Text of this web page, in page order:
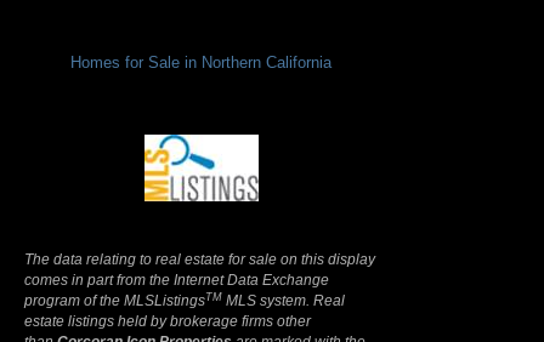
Homes for Sale in Northern California
The data relating to real estate for sale on this display
comes in part from the Internet Data Exchange
program of the MLSListingsTM MLS system. Real
estate listings held by brokerage firms other